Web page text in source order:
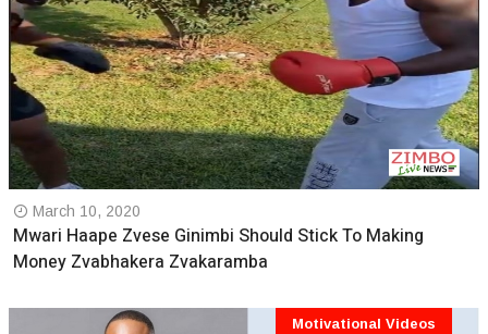
March 10, 2020
Mwari Haape Zvese Ginimbi Should Stick To Making
Money Zvabhakera Zvakaramba
Motivational Videos